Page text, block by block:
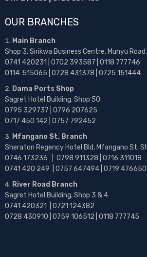
OUR BRANCHES
Main Branch
Shop 3, Sirikwa Business Centre, Munyu
0741 420231 | 0702 393587 | 0118 777746
0114 515065 | 0728 431378 | 0725 151444
Dama Ports Shop
Sagret Hotel Building, Shop 50.
0795 329737 | 0796 207625
0717 450 142 | 0757 792452
Mfangano St. Branch
Sheraton Regency Hotel Bld, Mfangano St,
0746 173236 | 0798 911328 | 0716 311018
0741 420 249 | 0757 647494 | 0719 476650
River Road Branch
Sagret Hotel Building, Shop 3 & 4
0741 420321 | 0721 124382
0728 430910 | 0759 106512 | 0118 777745